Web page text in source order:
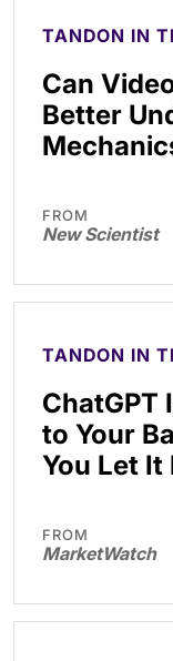
TANDON IN
Can
Better
FROM
New Scientist
TANDON IN
ChatGPT
to Your
You Let It
FROM
MarketWatch